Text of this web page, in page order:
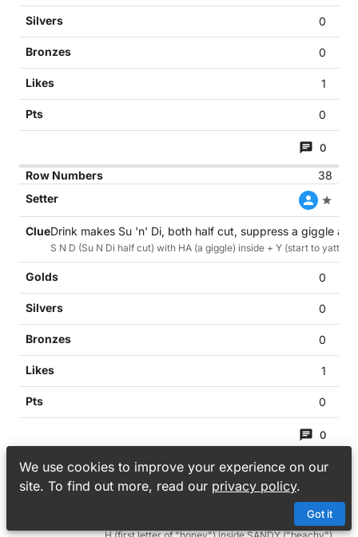
We use cookies to improve your experience on our
site. To find out more, read our privacy policy.
Got it
0
0
1
0
0
38
Drink makes Su 'n' Di, both half cut, suppress a giggle
S N D (Su N Di half cut) with HA (a giggle) inside + Y (start to yatter)
0
0
0
1
0
0
39